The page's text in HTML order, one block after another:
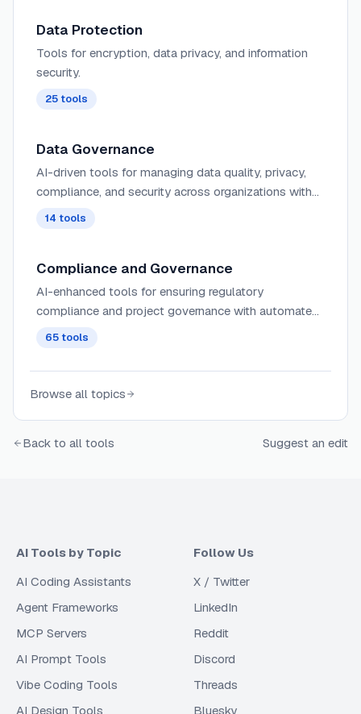
Data Protection
Tools for encryption, data privacy, and information
security.
25 tools
Data Governance
AI-driven tools for managing data quality, privacy,
compliance, and security across organizations with
14 tools
Compliance and Governance
AI-enhanced tools for ensuring regulatory
compliance and project governance with automated
65 tools
Browse all topics
Back to all tools Suggest an edit
AI Tools by Topic
AI Coding Assistants
Agent Frameworks
MCP Servers
AI Prompt Tools
Vibe Coding Tools
AI Design Tools
Follow Us
X / Twitter
LinkedIn
Reddit
Discord
Threads
Bluesky